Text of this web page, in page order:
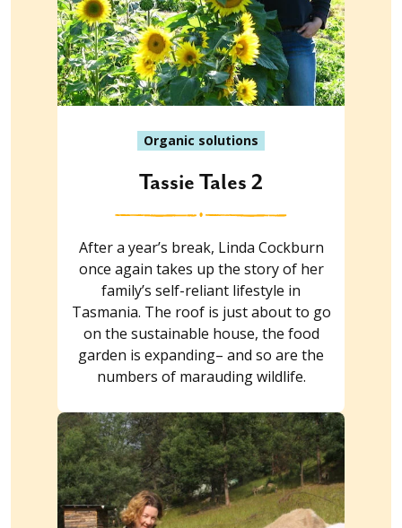
Organic solutions
Tassie Tales 2
After a year’s break, Linda Cockburn
once again takes up the story of her
family’s self-reliant lifestyle in
Tasmania. The roof is just about to go
on the sustainable house, the food
garden is expanding– and so are the
numbers of marauding wildlife.